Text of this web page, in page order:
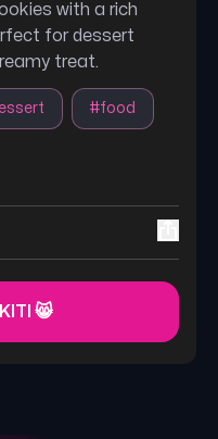
with a rich
for dessert
treat.
#food
😸